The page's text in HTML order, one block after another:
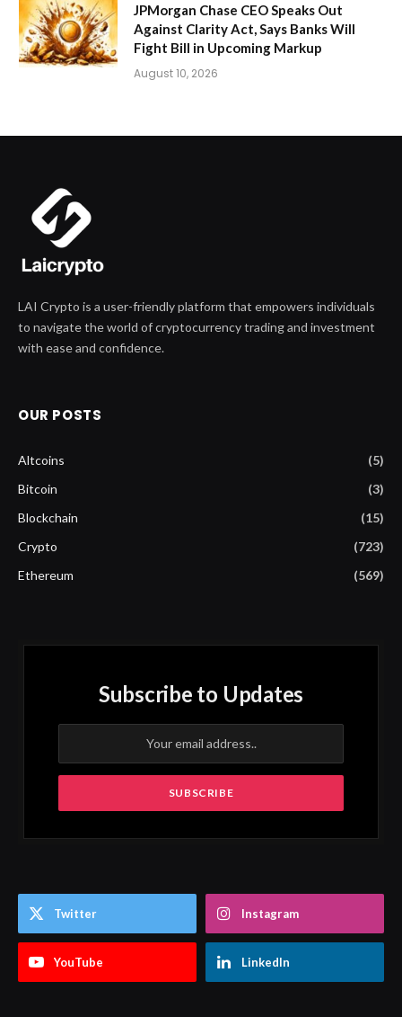
JPMorgan Chase CEO Speaks Out
Against Clarity Act, Says Banks Will
Fight Bill in Upcoming Markup
August 10, 2026
LAI Crypto is a user-friendly platform that empowers individuals
to navigate the world of cryptocurrency trading and investment
with ease and confidence.
OUR POSTS
Altcoins
(5)
Bitcoin
(3)
Blockchain
(15)
Crypto
(723)
Ethereum
(569)
Subscribe to Updates
Twitter Instagram
YouTube LinkedIn